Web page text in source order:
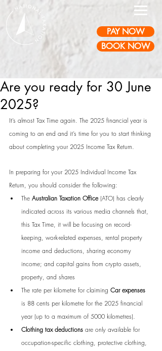
PAY NOW
BOOK NOW
Are you ready for 30 June
2025?
It’s almost Tax Time again. The 2025 financial year is
coming to an end and it’s time for you to start thinking
about completing your 2025 Income Tax Return.
In preparing for your 2025 Individual Income Tax
Return, you should consider the following:
The Australian Taxation Office (ATO) has clearly
indicated across its various media channels that,
this Tax Time, it will be focusing on record-
keeping, work-related expenses, rental property
income and deductions, sharing economy
income; and capital gains from crypto assets,
property, and shares
The rate per kilometre for claiming Car expenses
is 88 cents per kilometre for the 2025 financial
year (up to a maximum of 5000 kilometres).
Clothing tax deductions are only available for
occupation-specific clothing, protective clothing,